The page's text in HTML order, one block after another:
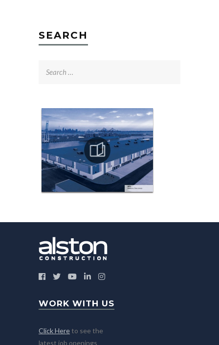
SEARCH
WORK WITH US
Click Here to see the
latest job openings